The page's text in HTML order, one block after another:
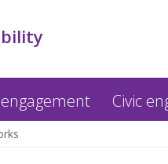
Civic